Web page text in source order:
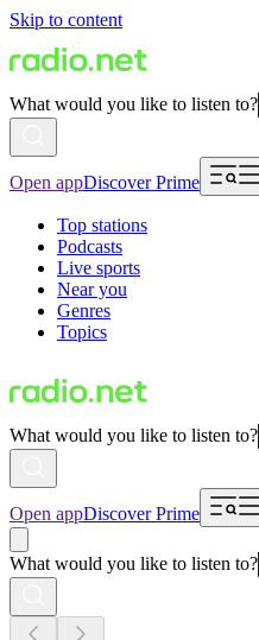
Skip to content
What would you like to listen to?
Open appDiscover Prime
Top stations
Podcasts
Live sports
Near you
Genres
Topics
What would you like to listen to?
Open appDiscover Prime
What would you like to listen to?